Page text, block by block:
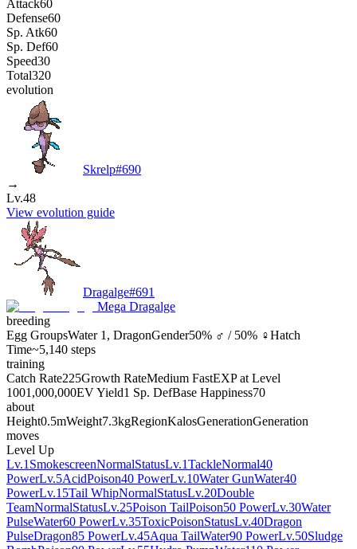
Attack60
Defense60
Sp. Atk60
Sp. Def60
Speed30
Total320
evolution
Skrelp#690
→
Lv.48
View evolution guide
Dragalge#691
Mega Dragalge
breeding
Egg GroupsWater 1, DragonGender50% ♂ / 50% ♀Hatch
Time~5,140 steps
training
Catch Rate225Growth RateMedium FastEXP at Level
1001,000,000EV Yield1 Sp. DefBase Happiness70
about
Height0.5mWeight7.3kgRegionKalosGenerationGeneration
moves
Level Up
Lv.1 SmokescreenNormalStatusLv.1TackleNormal40
PowerLv.5AcidPoison40 PowerLv.10Water GunWater40
PowerLv.15Tail WhipNormalStatusLv.20Double
TeamNormalStatusLv.25Poison TailPoison50 PowerLv.30Water
PulseWater60 PowerLv.35ToxicPoisonStatusLv.40Dragon
PulseDragon85 PowerLv.45Aqua TailWater90 PowerLv.50Sludge